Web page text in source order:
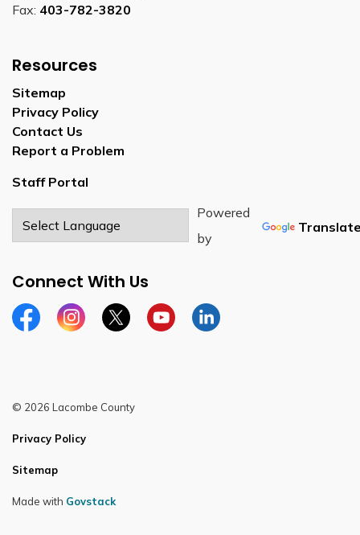
Fax: 403-782-3820
Resources
Sitemap
Privacy Policy
Contact Us
Report a Problem
Staff Portal
Powered
by
Connect With Us
FacebookInstagramTwitterYouTubeLinkedIn
© 2026 Lacombe County
Privacy Policy
Sitemap
Made with Govstack